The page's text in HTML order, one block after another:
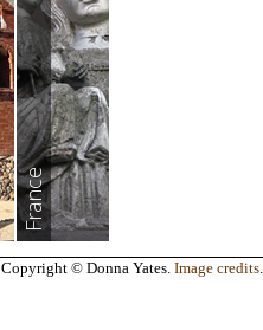
France
Copyright © Donna Yates. Image credits